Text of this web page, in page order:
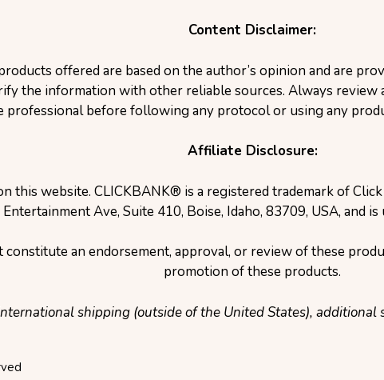
Content Disclaimer:
offered are based on the author’s opinion and are
the information with other reliable sources. Always
professional before following any protocol or using any
Affiliate Disclosure:
this website. CLICKBANK® is a registered trademark of
Entertainment Ave, Suite 410, Boise, Idaho, 83709, USA, and
constitute an endorsement, approval, or review of these
promotion of these products.
shipping (outside of the United States), additional